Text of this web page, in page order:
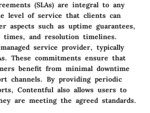
(SLAs) are integral to any
level of service that clients can
aspects such as uptime guarantees,
times, and resolution timelines.
service provider, typically
These commitments ensure that
benefit from minimal downtime
channels. By providing periodic
Contentful also allows users to
are meeting the agreed standards.